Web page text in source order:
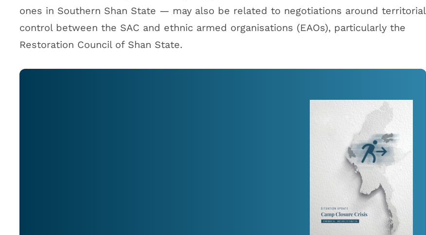
ones in Southern Shan State — may also be related to negotiations around territorial
control between the SAC and ethnic armed organisations (EAOs), particularly the
Restoration Council of Shan State.